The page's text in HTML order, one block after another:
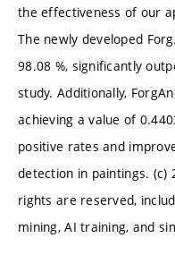
the effectiveness of our
The newly developed
98.08 %, significantly
study. Additionally,
achieving a value of
positive rates and
detection in paintings. (c)
rights are reserved,
mining, AI training, and